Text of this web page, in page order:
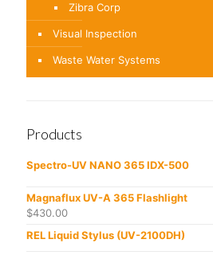
Zibra Corp
Visual Inspection
Waste Water Systems
Products
Spectro-UV NANO 365 IDX-500
Magnaflux UV-A 365 Flashlight
$430.00
REL Liquid Stylus (UV-2100DH)